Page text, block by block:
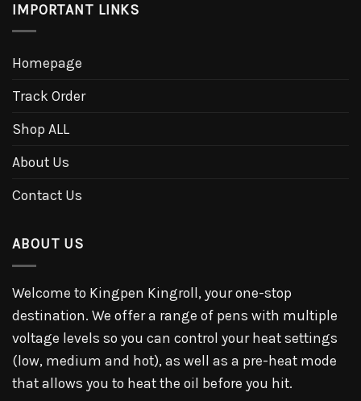
IMPORTANT LINKS
Homepage
Track Order
Shop ALL
About Us
Contact Us
ABOUT US
Welcome to Kingpen Kingroll, your one-stop
destination. We offer a range of pens with multiple
voltage levels so you can control your heat settings
(low, medium and hot), as well as a pre-heat mode
that allows you to heat the oil before you hit.